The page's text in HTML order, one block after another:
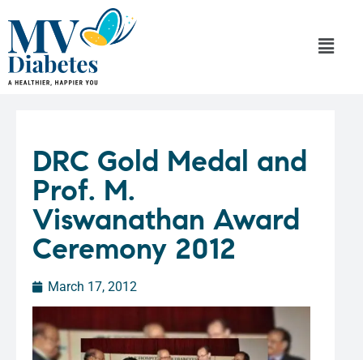
DRC Gold Medal and
Prof. M.
Viswanathan Award
Ceremony 2012
March 17, 2012